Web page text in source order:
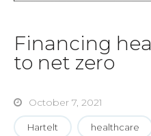
Financing
to net zero
October 7, 2021
Hartelt healthcare